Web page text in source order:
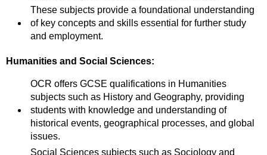
These subjects provide a foundational understanding
of key concepts and skills essential for further study
and employment.
Humanities and Social Sciences:
OCR offers GCSE qualifications in Humanities
subjects such as History and Geography, providing
students with knowledge and understanding of
historical events, geographical processes, and global
issues.
Social Sciences subjects such as Sociology and